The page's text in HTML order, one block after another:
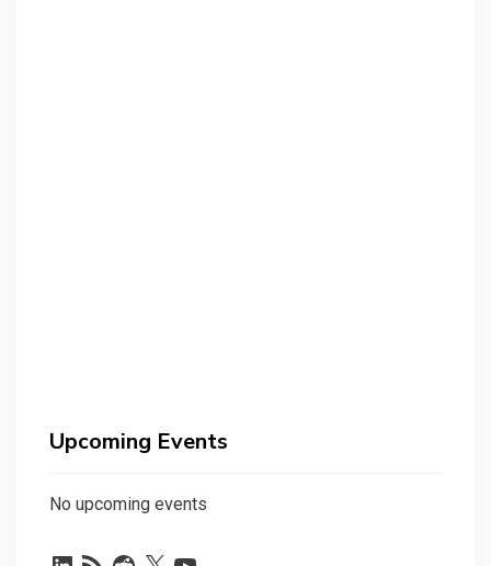
Upcoming Events
No upcoming events
LinkedIn
RSS Reddit
X YouTube